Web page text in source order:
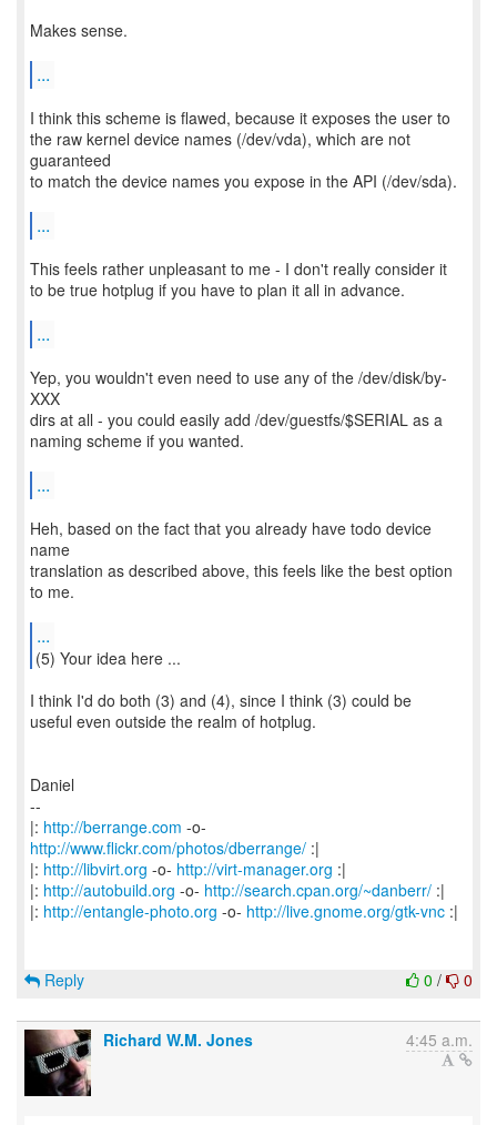
Makes sense.
...
I think this scheme is flawed, because it exposes the user to
the raw kernel device names (/dev/vda), which are not
guaranteed
to match the device names you expose in the API (/dev/sda).
...
This feels rather unpleasant to me - I don't really consider it
to be true hotplug if you have to plan it all in advance.
...
Yep, you wouldn't even need to use any of the /dev/disk/by-
XXX
dirs at all - you could easily add /dev/guestfs/$SERIAL as a
naming scheme if you wanted.
...
Heh, based on the fact that you already have todo device
name
translation as described above, this feels like the best option
to me.
...
(5) Your idea here ...
I think I'd do both (3) and (4), since I think (3) could be
useful even outside the realm of hotplug.
Daniel
--
|: http://berrange.com -o-
http://www.flickr.com/photos/dberrange/ :|
|: http://libvirt.org -o- http://virt-manager.org :|
|: http://autobuild.org -o- http://search.cpan.org/~danberr/ :|
|: http://entangle-photo.org -o- http://live.gnome.org/gtk-vnc :|
0 / 0
Reply
Richard W.M. Jones 4:45 a.m.